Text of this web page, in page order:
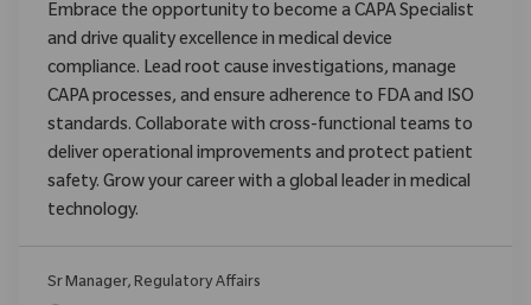
Embrace the opportunity to become a CAPA Specialist
and drive quality excellence in medical device
compliance. Lead root cause investigations, manage
CAPA processes, and ensure adherence to FDA and ISO
standards. Collaborate with cross-functional teams to
deliver operational improvements and protect patient
safety. Grow your career with a global leader in medical
technology.
Sr Manager, Regulatory Affairs